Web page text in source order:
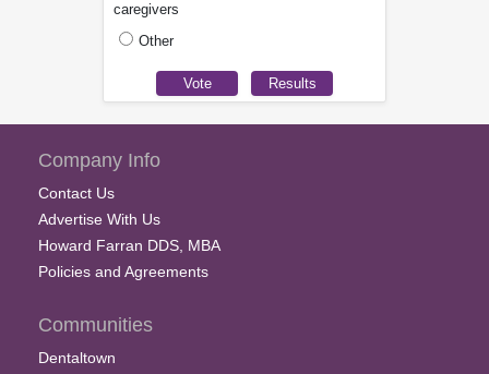
caregivers
Other
Company Info
Contact Us
Advertise With Us
Howard Farran DDS, MBA
Policies and Agreements
Communities
Dentaltown